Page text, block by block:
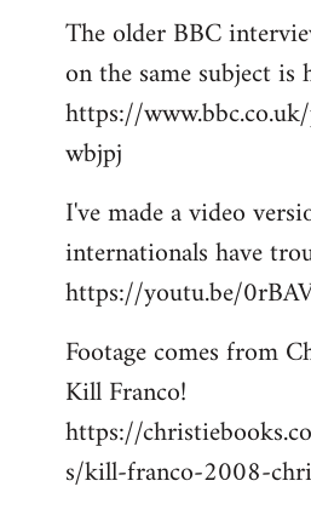
The older BBC
on the same subject is
https://
wbjpj
I've made a video
internationals have
https://youtu.be/
Footage comes from
Kill Franco!
https://
s/kill-franco-2008-